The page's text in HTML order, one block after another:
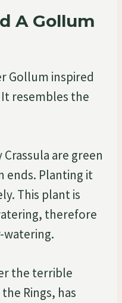
A Gollum
Gollum inspired
resembles the
are green
ends. Planting it
This plant is
therefore
watering.
the terrible
Rings, has